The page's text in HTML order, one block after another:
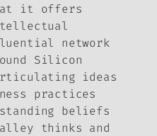
it offers
network
Silicon
ideas
practices
beliefs
thinks and